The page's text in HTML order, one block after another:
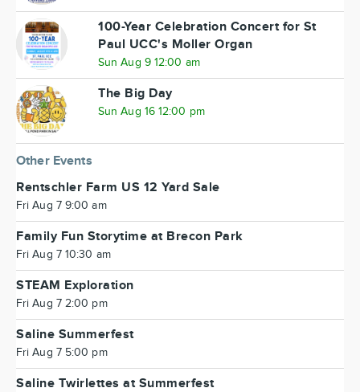
100-Year Celebration Concert for St
Paul UCC's Moller Organ
Sun Aug 9 12:00 am
The Big Day
Sun Aug 16 12:00 pm
Other Events
Rentschler Farm US 12 Yard Sale
Fri Aug 7 9:00 am
Family Fun Storytime at Brecon Park
Fri Aug 7 10:30 am
STEAM Exploration
Fri Aug 7 2:00 pm
Saline Summerfest
Fri Aug 7 5:00 pm
Saline Twirlettes at Summerfest